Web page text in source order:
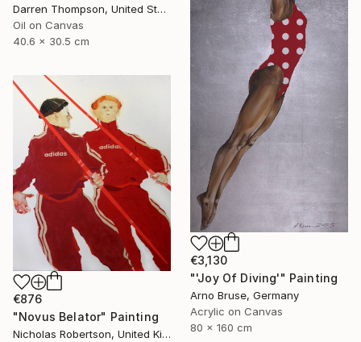
Darren Thompson, United States
Oil on Canvas
40.6 x 30.5 cm
€3,130
"'Joy Of Diving'" Painting
Arno Bruse, Germany
Acrylic on Canvas
80 x 160 cm
€876
"Novus Belator" Painting
Nicholas Robertson, United Kingdom